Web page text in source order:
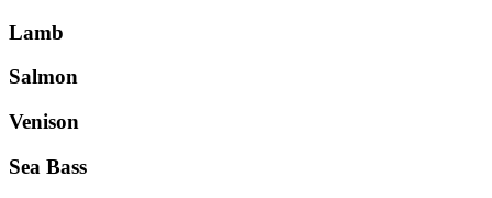
Lamb
Salmon
Venison
Sea Bass